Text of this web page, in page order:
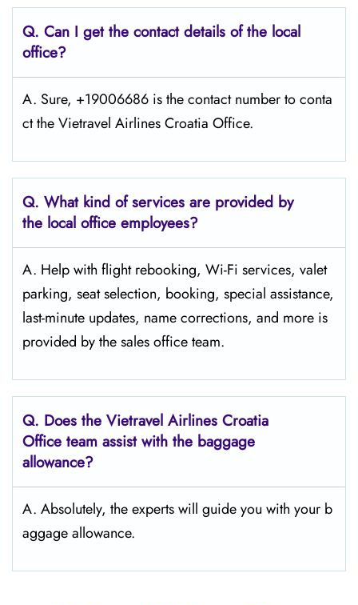
Q. Can I get the contact details of the local
office?
A. Sure, +19006686 is the contact number to conta
ct the Vietravel Airlines Croatia Office.
Q. What kind of services are provided by
the local office employees?
A. Help with flight rebooking, Wi-Fi services, valet
parking, seat selection, booking, special assistance,
last-minute updates, name corrections, and more is
provided by the sales office team.
Q. Does the Vietravel Airlines Croatia
Office team assist with the baggage
allowance?
A. Absolutely, the experts will guide you with your b
aggage allowance.